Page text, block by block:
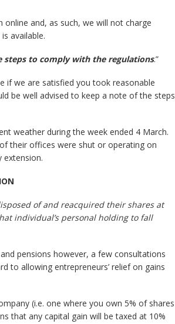
and, as such, we will not charge
available.
steps to comply with the regulations.”
if we are satisfied you took reasonable
be well advised to keep a note of the steps
weather during the week ended 4 March.
their offices were shut or operating on
extension.
of and reacquired their shares at
individual’s personal holding to fall
pensions however, a few consultations
to allowing entrepreneurs’ relief on gains
(i.e. one where you own 5% of shares
that any capital gain will be taxed at 10%